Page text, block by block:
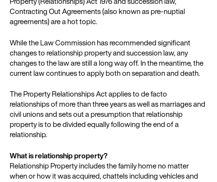
Contracting Out Agreements (also known as pre-nuptial
agreements) are a hot topic.
While the Law Commission has recommended significant
changes to relationship property and succession law, any
changes to the law are still a long way off. In the meantime, the
current law continues to apply both on separation and death.
The Property Relationships Act applies to de facto
relationships of more than three years as well as marriages and
civil unions and sets out a presumption that relationship
property is to be divided equally following the end of a
relationship.
What is relationship property?
Relationship Property includes the family home no matter
when or how it was acquired, chattels including vehicles and